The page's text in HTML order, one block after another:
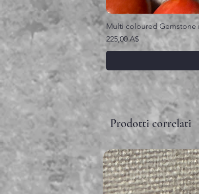
Multi coloured Gemstone
Prezzo
225,00 A$
Prodotti correlati